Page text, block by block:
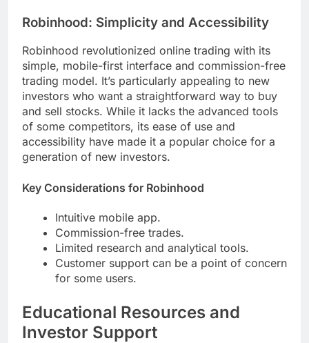
Robinhood: Simplicity and Accessibility
Robinhood revolutionized online trading with its
simple, mobile-first interface and commission-free
trading model. It’s particularly appealing to new
investors who want a straightforward way to buy
and sell stocks. While it lacks the advanced tools
of some competitors, its ease of use and
accessibility have made it a popular choice for a
generation of new investors.
Key Considerations for Robinhood
Intuitive mobile app.
Commission-free trades.
Limited research and analytical tools.
Customer support can be a point of concern
for some users.
Educational Resources and
Investor Support